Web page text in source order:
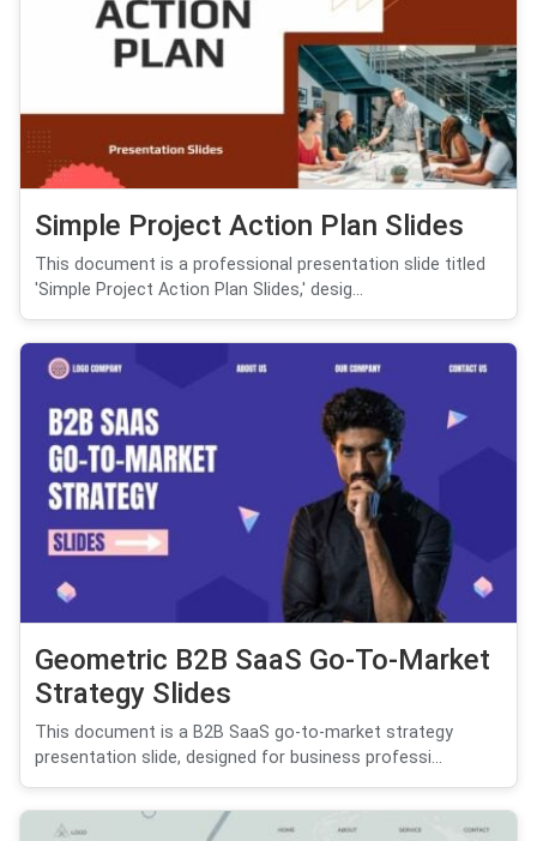
Simple Project Action Plan Slides
This document is a professional presentation slide titled
'Simple Project Action Plan Slides,' desig...
Geometric B2B SaaS Go-To-Market
Strategy Slides
This document is a B2B SaaS go-to-market strategy
presentation slide, designed for business professi...